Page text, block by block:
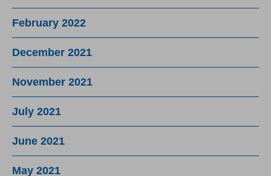
February 2022
December 2021
November 2021
July 2021
June 2021
May 2021